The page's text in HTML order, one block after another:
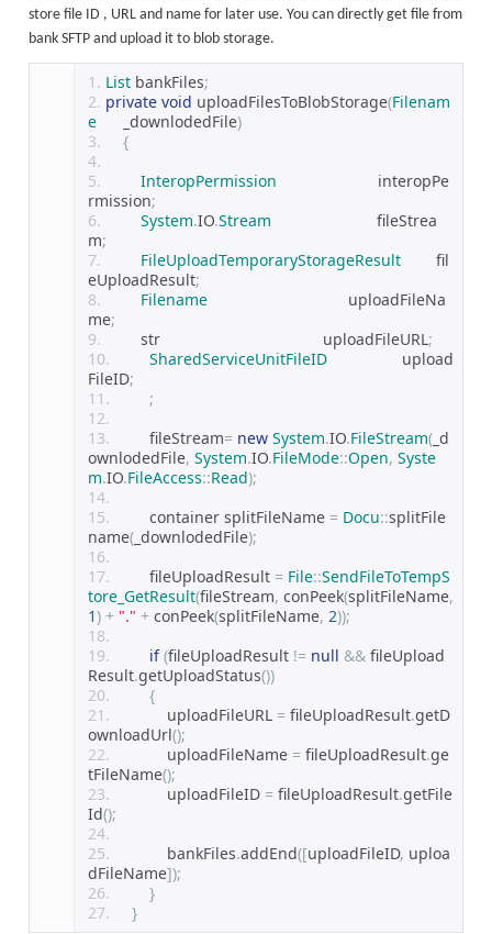
store file ID , URL and name for later use. You can directly get file from
bank SFTP and upload it to blob storage.
List bankFiles;
private void uploadFilesToBlobStorage(Filenam
e
      _downlodedFile
)
{
InteropPermission
                       interopPe
rmission;
System.IO.Stream
                        fileStrea
m;
FileUploadTemporaryStorageResult
        fil
eUploadResult;
Filename
                                uploadFileNa
me;
        str                                     uploadFileURL
;
SharedServiceUnitFileID
                 upload
FileID;
;
        fileStream
= new System.IO.FileStream( _d
ownlodedFile, System.IO.FileMode::Open, Syste
m.IO.FileAccess::Read);
        container splitFileName
= Docu::splitFile
name( _downlodedFile);
        fileUploadResult
= File::SendFileToTempS
tore_GetResult(fileStream, conPeek(splitFileName,
1) + "." + conPeek(splitFileName, 2));
if (fileUploadResult != null && fileUpload
Result.getUploadStatus())
{
            uploadFileURL
= fileUploadResult.getD
ownloadUrl();
            uploadFileName
= fileUploadResult.ge
tFileName();
            uploadFileID
= fileUploadResult.getFile
Id();
            bankFiles
.addEnd([uploadFileID, uploa
dFileName]);
}
}